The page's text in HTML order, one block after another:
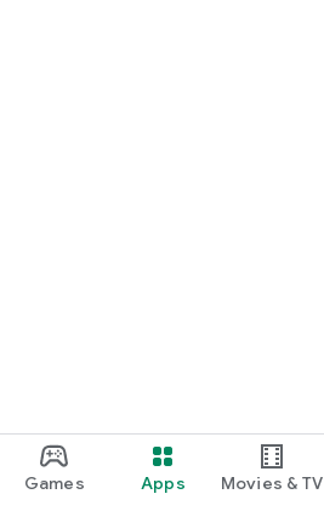
Games Apps Movies & TV